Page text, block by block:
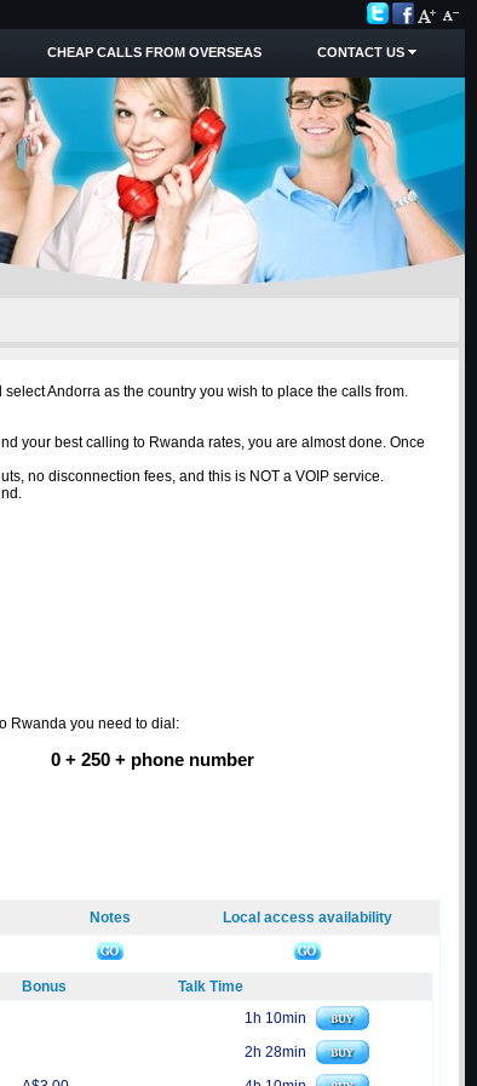
CHEAP CALLS FROM OVERSEAS CONTACT US
Andorra as the country you wish to place the calls from.
your best calling to Rwanda rates, you are almost done. Once
no disconnection fees, and this is NOT a VOIP service.
Rwanda you need to dial:
0 + 250 + phone number
Notes Local access availability
Bonus
Talk Time
1h 10min
2h 28min